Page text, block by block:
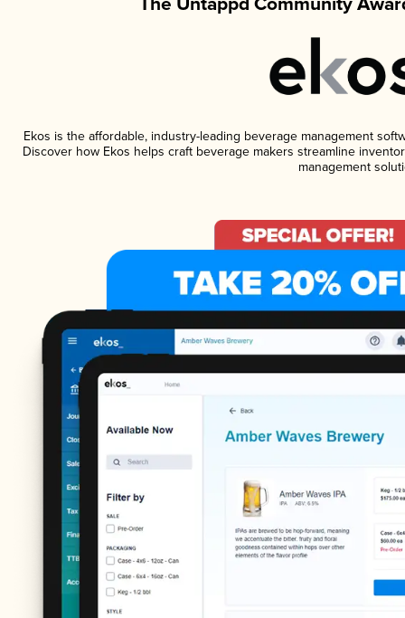
Ekos is the affordable, industry-leading beverage management
Discover how Ekos helps craft beverage makers streamline
management